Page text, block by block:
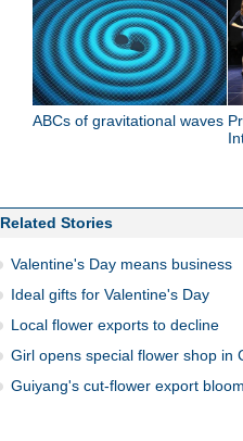
ABCs of gravitational waves
Related Stories
Valentine's Day means business
Ideal gifts for Valentine's Day
Local flower exports to decline
Girl opens special flower shop in
Guiyang's cut-flower export